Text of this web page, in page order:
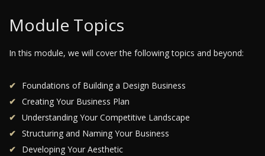
Module Topics
In this module, we will cover the following topics and beyond:
Foundations of Building a Design Business
Creating Your Business Plan
Understanding Your Competitive Landscape
Structuring and Naming Your Business
Developing Your Aesthetic